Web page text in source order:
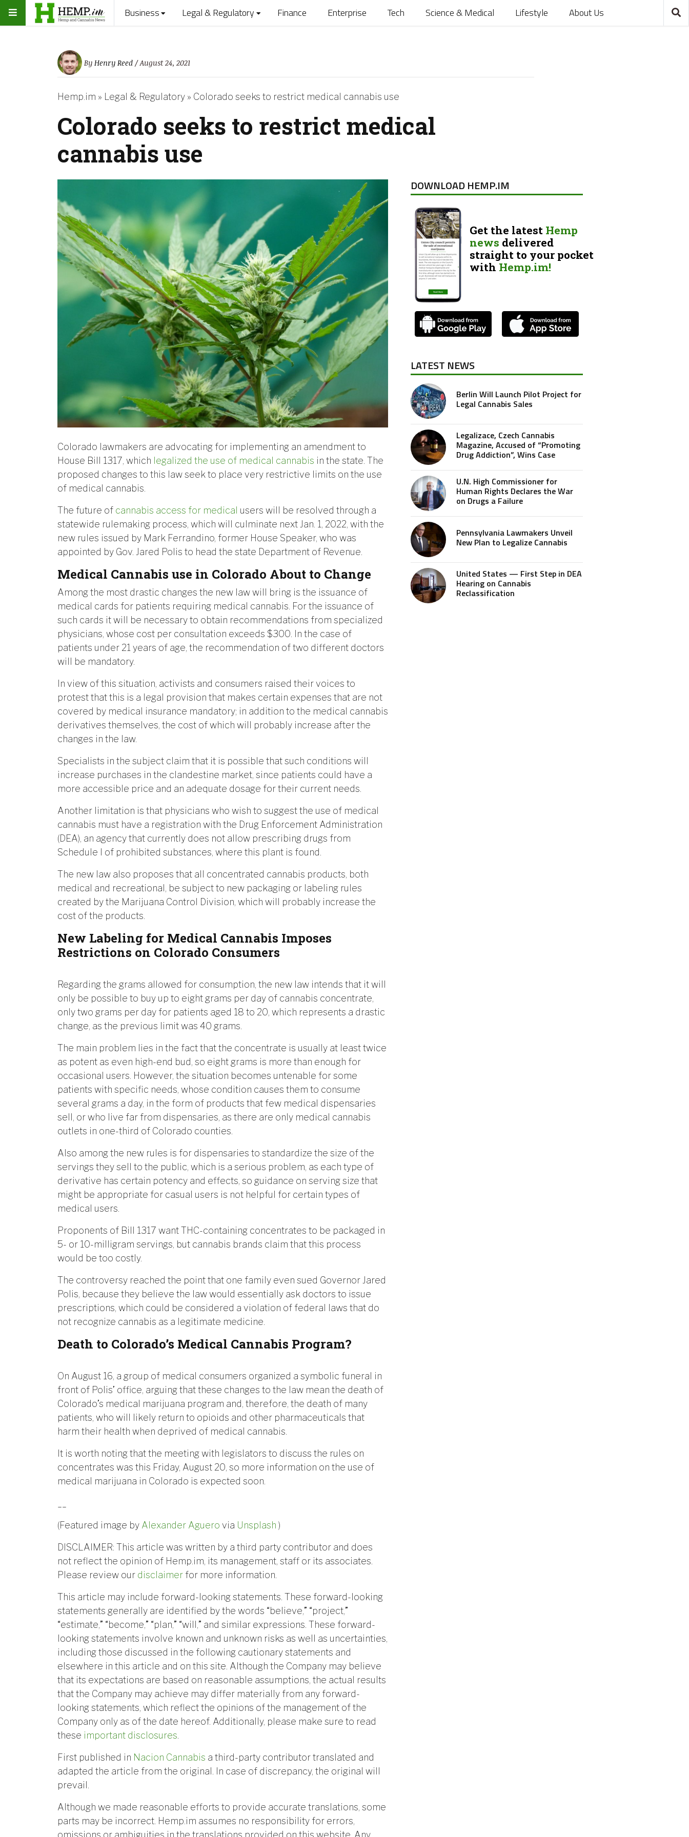
Business Legal & Regulatory Finance Enterprise Tech Science & Medical Lifestyle About Us
By Henry Reed / August 24, 2021
Hemp.im » Legal & Regulatory » Colorado seeks to restrict medical cannabis use
Colorado seeks to restrict medical
cannabis use
Colorado lawmakers are advocating for implementing an amendment to
House Bill 1317, which legalized the use of medical cannabis in the state. The
proposed changes to this law seek to place very restrictive limits on the use
of medical cannabis.
The future of cannabis access for medical users will be resolved through a
statewide rulemaking process, which will culminate next Jan. 1, 2022, with the
new rules issued by Mark Ferrandino, former House Speaker, who was
appointed by Gov. Jared Polis to head the state Department of Revenue.
Medical Cannabis use in Colorado About to Change
Among the most drastic changes the new law will bring is the issuance of
medical cards for patients requiring medical cannabis. For the issuance of
such cards it will be necessary to obtain recommendations from specialized
physicians, whose cost per consultation exceeds $300. In the case of
patients under 21 years of age, the recommendation of two different doctors
will be mandatory.
In view of this situation, activists and consumers raised their voices to
protest that this is a legal provision that makes certain expenses that are not
covered by medical insurance mandatory; in addition to the medical cannabis
derivatives themselves, the cost of which will probably increase after the
changes in the law.
Specialists in the subject claim that it is possible that such conditions will
increase purchases in the clandestine market, since patients could have a
more accessible price and an adequate dosage for their current needs.
Another limitation is that physicians who wish to suggest the use of medical
cannabis must have a registration with the Drug Enforcement Administration
(DEA), an agency that currently does not allow prescribing drugs from
Schedule I of prohibited substances, where this plant is found.
The new law also proposes that all concentrated cannabis products, both
medical and recreational, be subject to new packaging or labeling rules
created by the Marijuana Control Division, which will probably increase the
cost of the products.
New Labeling for Medical Cannabis Imposes
Restrictions on Colorado Consumers
Regarding the grams allowed for consumption, the new law intends that it will
only be possible to buy up to eight grams per day of cannabis concentrate,
only two grams per day for patients aged 18 to 20, which represents a drastic
change, as the previous limit was 40 grams.
The main problem lies in the fact that the concentrate is usually at least twice
as potent as even high-end bud, so eight grams is more than enough for
occasional users. However, the situation becomes untenable for some
patients with specific needs, whose condition causes them to consume
several grams a day, in the form of products that few medical dispensaries
sell, or who live far from dispensaries, as there are only medical cannabis
outlets in one-third of Colorado counties.
Also among the new rules is for dispensaries to standardize the size of the
servings they sell to the public, which is a serious problem, as each type of
derivative has certain potency and effects, so guidance on serving size that
might be appropriate for casual users is not helpful for certain types of
medical users.
Proponents of Bill 1317 want THC-containing concentrates to be packaged in
5- or 10-milligram servings, but cannabis brands claim that this process
would be too costly.
The controversy reached the point that one family even sued Governor Jared
Polis, because they believe the law would essentially ask doctors to issue
prescriptions, which could be considered a violation of federal laws that do
not recognize cannabis as a legitimate medicine.
Death to Colorado’s Medical Cannabis Program?
On August 16, a group of medical consumers organized a symbolic funeral in
front of Polis’ office, arguing that these changes to the law mean the death of
Colorado’s medical marijuana program and, therefore, the death of many
patients, who will likely return to opioids and other pharmaceuticals that
harm their health when deprived of medical cannabis.
It is worth noting that the meeting with legislators to discuss the rules on
concentrates was this Friday, August 20, so more information on the use of
medical marijuana in Colorado is expected soon.
(Featured image by Alexander Aguero via Unsplash )
DISCLAIMER: This article was written by a third party contributor and does
not reflect the opinion of Hemp.im, its management, staff or its associates.
Please review our disclaimer for more information.
This article may include forward-looking statements. These forward-looking
statements generally are identified by the words “believe,” “project,”
“estimate,” “become,” “plan,” “will,” and similar expressions. These forward-
looking statements involve known and unknown risks as well as uncertainties,
including those discussed in the following cautionary statements and
elsewhere in this article and on this site. Although the Company may believe
that its expectations are based on reasonable assumptions, the actual results
that the Company may achieve may differ materially from any forward-
looking statements, which reflect the opinions of the management of the
Company only as of the date hereof. Additionally, please make sure to read
these important disclosures.
First published in Nacion Cannabis a third-party contributor translated and
adapted the article from the original. In case of discrepancy, the original will
prevail.
Although we made reasonable efforts to provide accurate translations, some
parts may be incorrect. Hemp.im assumes no responsibility for errors,
omissions or ambiguities in the translations provided on this website. Any
DOWNLOAD HEMP.IM
Get the latest Hemp
news delivered
straight to your pocket
with Hemp.im!
LATEST NEWS
Berlin Will Launch Pilot Project for
Legal Cannabis Sales
Legalizace, Czech Cannabis
Magazine, Accused of “Promoting
Drug Addiction”, Wins Case
U.N. High Commissioner for
Human Rights Declares the War
on Drugs a Failure
Pennsylvania Lawmakers Unveil
New Plan to Legalize Cannabis
United States — First Step in DEA
Hearing on Cannabis
Reclassification